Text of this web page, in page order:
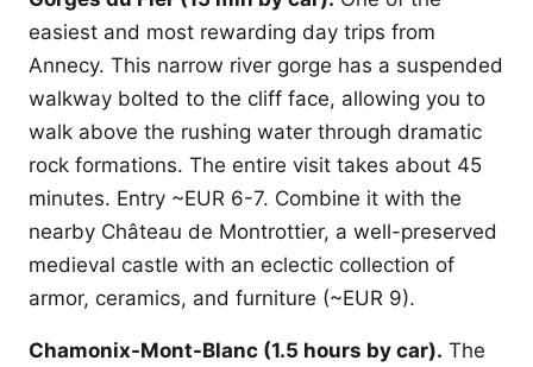
easiest and most rewarding day trips from
Annecy. This narrow river gorge has a suspended
walkway bolted to the cliff face, allowing you to
walk above the rushing water through dramatic
rock formations. The entire visit takes about 45
minutes. Entry ~EUR 6-7. Combine it with the
nearby Château de Montrottier, a well-preserved
medieval castle with an eclectic collection of
armor, ceramics, and furniture (~EUR 9).
Chamonix-Mont-Blanc (1.5 hours by car). The